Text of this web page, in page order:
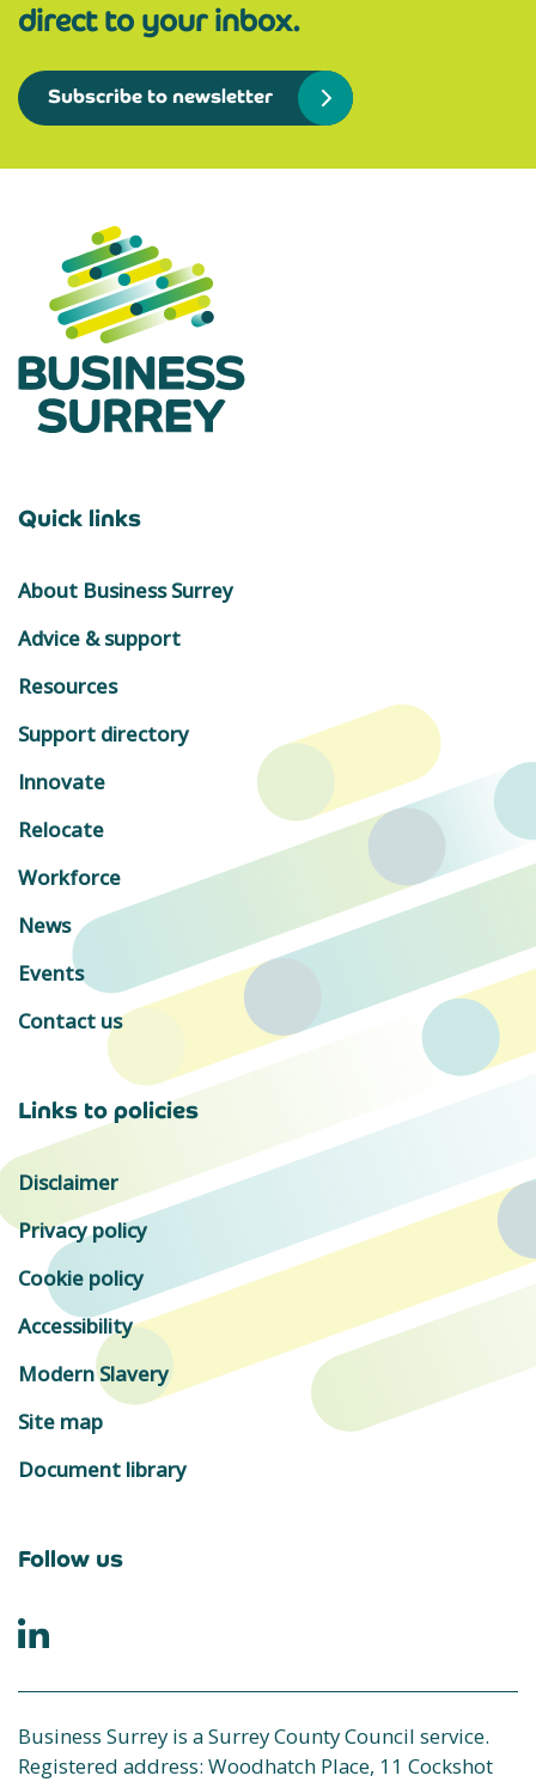
direct to your inbox.
Subscribe to newsletter
Quick links
About Business Surrey
Advice & support
Resources
Support directory
Innovate
Relocate
Workforce
News
Events
Contact us
Links to policies
Disclaimer
Privacy policy
Cookie policy
Accessibility
Modern Slavery
Site map
Document library
Follow us
Business Surrey is a Surrey County Council service.
Registered address: Woodhatch Place, 11 Cockshot